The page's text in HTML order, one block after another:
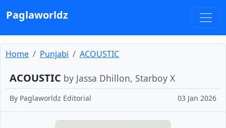
Paglaworldz
Home Punjabi ACOUSTIC
ACOUSTIC by Jassa Dhillon, Starboy X
By Paglaworldz Editorial 03 Jan 2026